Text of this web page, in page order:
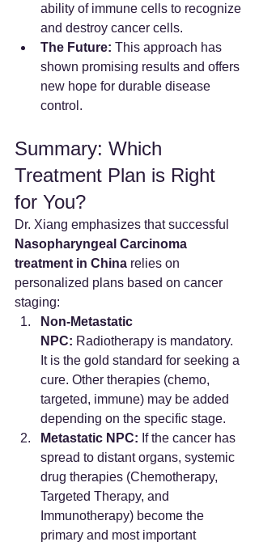
ability of immune cells to recognize
and destroy cancer cells.
The Future: This approach has
shown promising results and offers
new hope for durable disease
control.
Summary: Which
Treatment Plan is Right
for You?
Dr. Xiang emphasizes that successful
Nasopharyngeal Carcinoma
treatment in China relies on
personalized plans based on cancer
staging:
Non-Metastatic
NPC: Radiotherapy is mandatory.
It is the gold standard for seeking a
cure. Other therapies (chemo,
targeted, immune) may be added
depending on the specific stage.
Metastatic NPC: If the cancer has
spread to distant organs, systemic
drug therapies (Chemotherapy,
Targeted Therapy, and
Immunotherapy) become the
primary and most important